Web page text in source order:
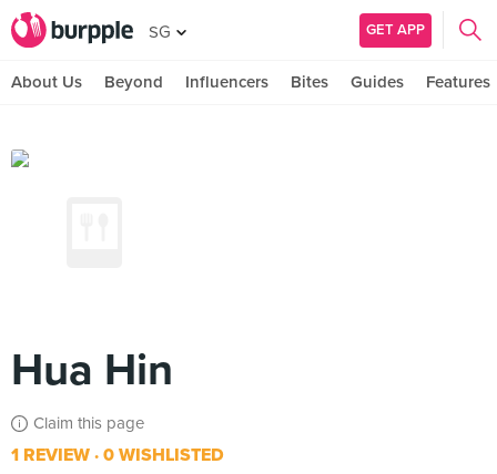
SG GET APP
About Us Beyond Influencers Bites Guides Features
Hua Hin
Claim this page
1 REVIEW 0 WISHLISTED